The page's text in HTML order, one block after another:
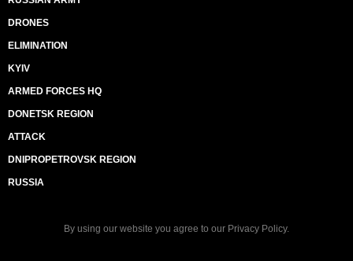
DRONES
ELIMINATION
KYIV
ARMED FORCES HQ
DONETSK REGION
ATTACK
DNIPROPETROVSK REGION
RUSSIA
By using our website you agree to our Privacy Policy.